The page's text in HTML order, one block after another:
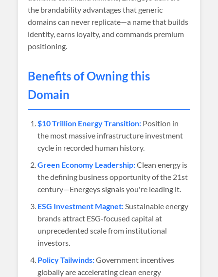
the brandability advantages that generic
domains can never replicate—a name that builds
identity, earns loyalty, and commands premium
positioning.
Benefits of Owning this
Domain
$10 Trillion Energy Transition: Position in
the most massive infrastructure investment
cycle in recorded human history.
Green Economy Leadership:Clean energy is
the defining business opportunity of the 21st
century—Energeys signals you're leading it.
ESG Investment Magnet:Sustainable energy
brands attract ESG-focused capital at
unprecedented scale from institutional
investors.
Policy Tailwinds:Government incentives
globally are accelerating clean energy